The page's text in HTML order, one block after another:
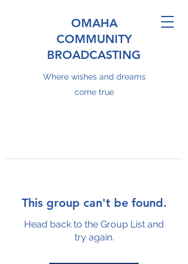
OMAHA
COMMUNITY
BROADCASTING
Where wishes and dreams
come true
This group can't be found.
Head back to the Group List and
try again.